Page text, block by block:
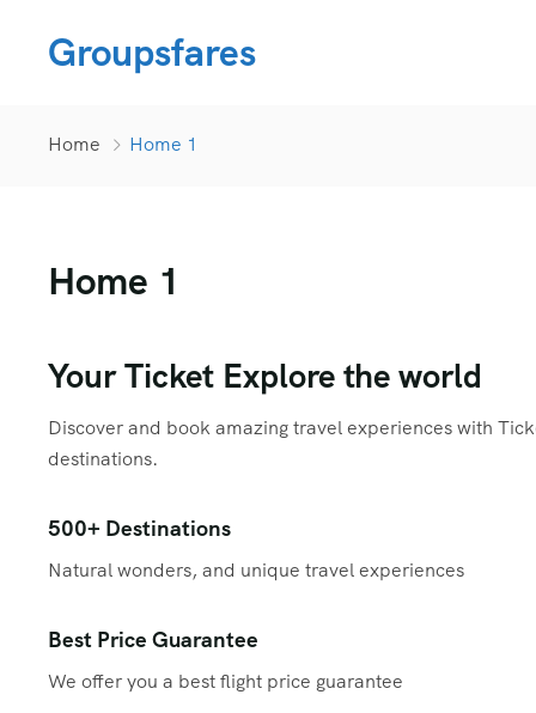
Groupsfares
Home Home 1
Home 1
Your Ticket Explore the world
Discover and book amazing travel experiences with
destinations.
500+ Destinations
Natural wonders, and unique travel experiences
Best Price Guarantee
We offer you a best flight price guarantee